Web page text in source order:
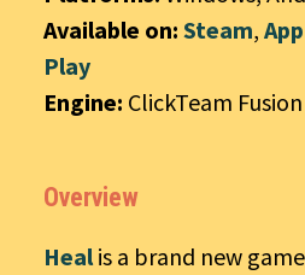
Available on: Steam,
Play
Engine: ClickTeam
Overview
Heal is a brand new